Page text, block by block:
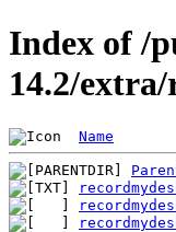
Index of /
14.2/
Name